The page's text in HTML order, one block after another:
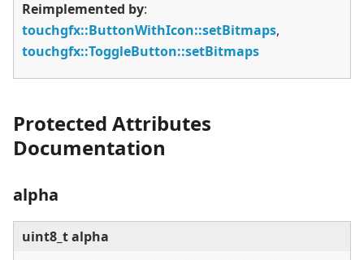
Reimplemented by:
touchgfx::ButtonWithIcon::setBitmaps,
touchgfx::ToggleButton::setBitmaps
Protected Attributes
Documentation
alpha
uint8_t alpha